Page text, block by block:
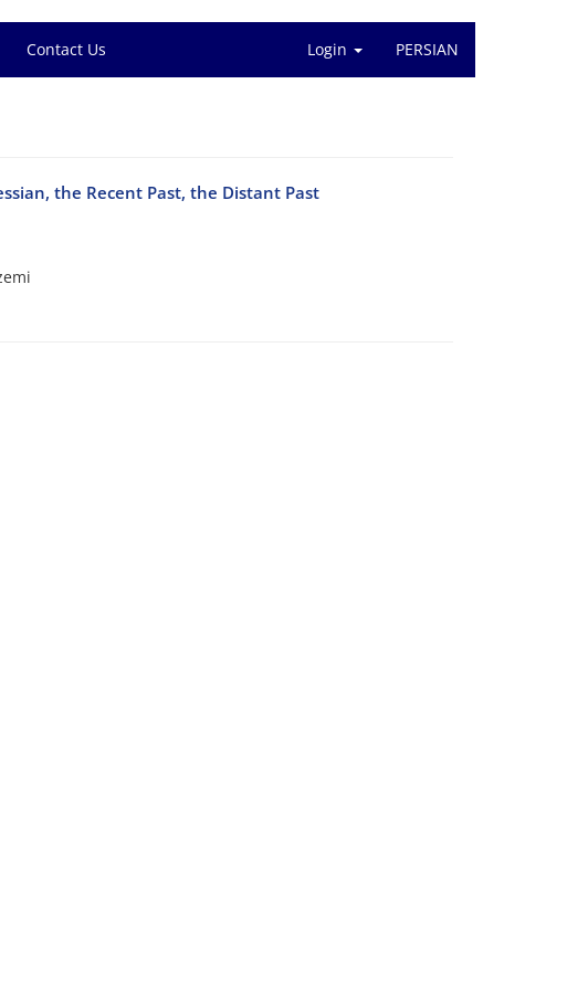
Contact Us Login PERSIAN
the Recent Past, the Distant Past